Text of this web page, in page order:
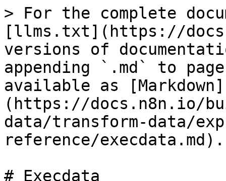
> For the complete
[llms.txt](https://
versions of
appending `.md` to
available as [Markdown]
(https://docs.n8n.io/
data/transform-data/
reference/execdata.md).
# Execdata